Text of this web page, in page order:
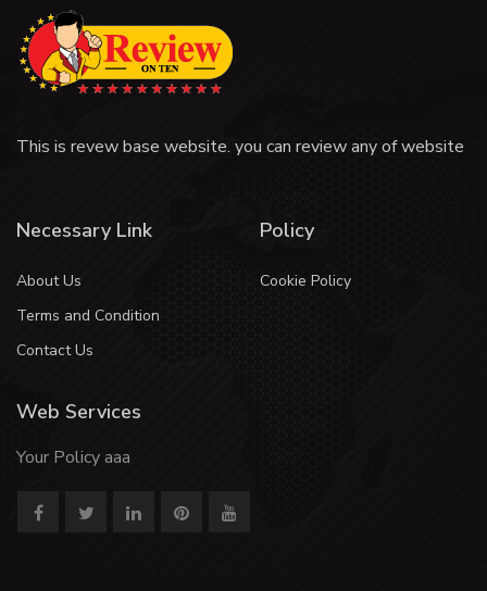
This is revew base website. you can review any of website
Necessary Link
About Us
Terms and Condition
Contact Us
Policy
Cookie Policy
Web Services
Your Policy aaa